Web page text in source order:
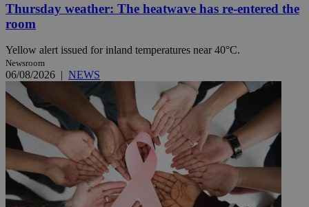
Thursday weather: The heatwave has re-entered the
room
Yellow alert issued for inland temperatures near 40°C.
Newsroom
06/08/2026 | NEWS